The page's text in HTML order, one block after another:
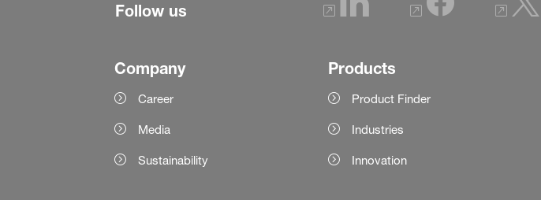
Follow us
Company
Career
Media
Sustainability
Products
Product Finder
Industries
Innovation